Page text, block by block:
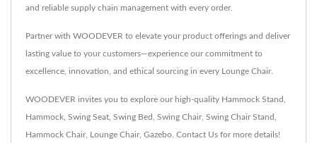
and reliable supply chain management with every order.
Partner with WOODEVER to elevate your product offerings and deliver
lasting value to your customers—experience our commitment to
excellence, innovation, and ethical sourcing in every Lounge Chair.
WOODEVER invites you to explore our high-quality Hammock Stand
Hammock Swing Seat Swing Bed Swing Chair, Swing Chair Stand
Hammock Chair, Lounge Chair, Gazebo Contact Us for more details!